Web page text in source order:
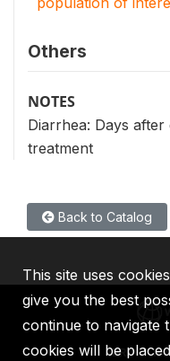
Others
NOTES
Diarrhea: Days
treatment
Back to Catalog
IBRD IDA
This site uses
give you the best
continue to navigate
cookies will be